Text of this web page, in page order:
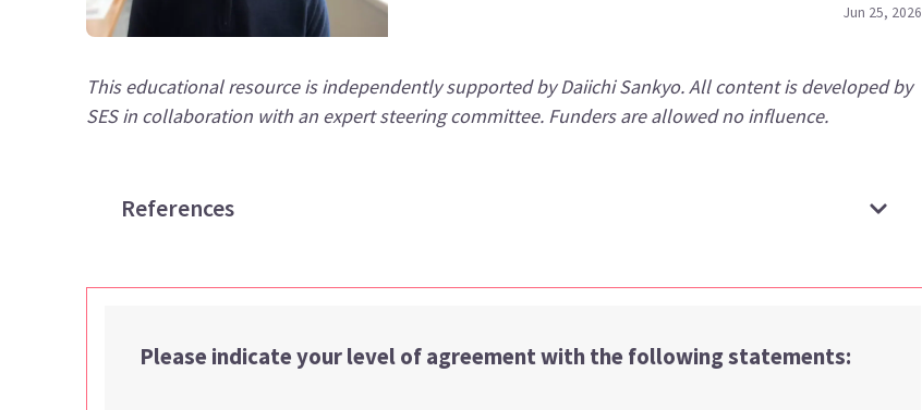
Jun 25, 2026
This educational resource is independently supported by Daiichi Sankyo. All content is developed by
SES in collaboration with an expert steering committee. Funders are allowed no influence.
References
Please indicate your level of agreement with the following statements: